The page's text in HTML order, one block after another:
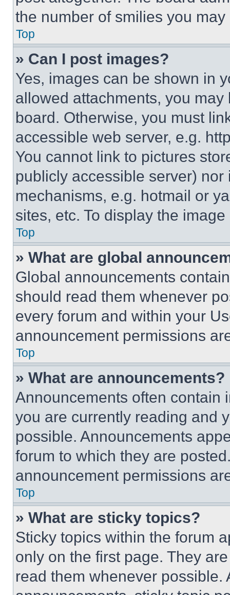
the number of smilies you
Top
» Can I post images?
Yes, images can be shown in
allowed attachments, you
board. Otherwise, you must
accessible web server, e.g.
You cannot link to pictures
publicly accessible server)
mechanisms, e.g. hotmail or
sites, etc. To display the
Top
» What are global
Global announcements
should read them whenever
every forum and within your
announcement permissions
Top
» What are announcements?
Announcements often contain
you are currently reading and
possible. Announcements
forum to which they are
announcement permissions
Top
» What are sticky topics?
Sticky topics within the forum
only on the first page. They
read them whenever